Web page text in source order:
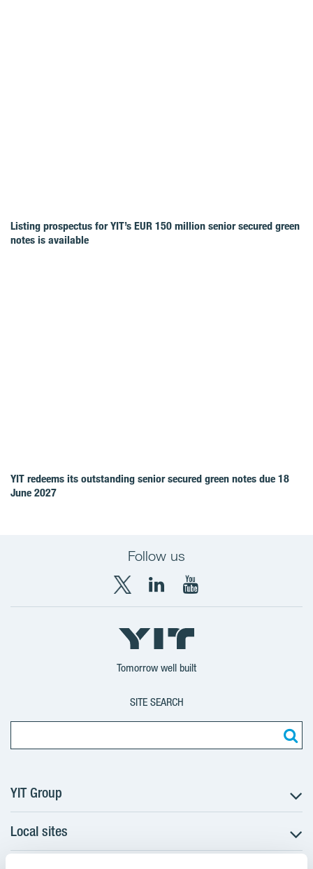
Listing prospectus for YIT’s EUR 150 million senior secured green
notes is available
YIT redeems its outstanding senior secured green notes due 18
June 2027
Follow us
X
YIT
Group
LinkedIn
YIT
Corporation
YouTube
YIT
Corporation
Tomorrow well built
SITE SEARCH
YIT Group
About YIT
Careers
Local sites